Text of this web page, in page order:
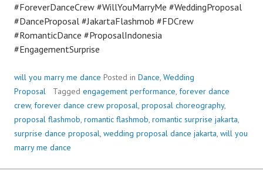
#ForeverDanceCrew #WillYouMarryMe #WeddingProposal
#DanceProposal #JakartaFlashmob #FDCrew
#RomanticDance #ProposalIndonesia
#EngagementSurprise
will you marry me dance Posted in Dance, Wedding
Proposal
Tagged engagement performance, forever dance
crew, forever dance crew proposal, proposal choreography,
proposal flashmob, romantic flashmob, romantic surprise jakarta,
surprise dance proposal, wedding proposal dance jakarta, will you
marry me dance